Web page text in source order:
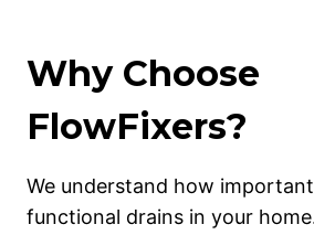
Why Choose
FlowFixers?
We understand how
functional drains in your